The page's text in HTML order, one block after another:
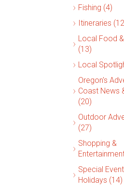
Fishing (4)
Itineraries
Local Food
(13)
Local
Oregon's
Coast News
(20)
Outdoor
(27)
Shopping &
Special
Holidays (14)